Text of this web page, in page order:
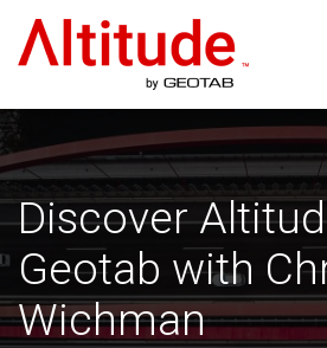
Home
Discover
Geotab with
Wichman